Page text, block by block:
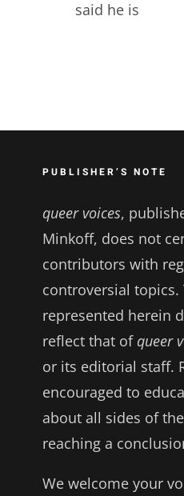
said he is
PUBLISHER’S NOTE
queer voices,
Minkoff, does not
contributors with
controversial topics.
represented herein
reflect that of queer
or its editorial staff.
encouraged to
about all sides of
reaching a
We welcome your